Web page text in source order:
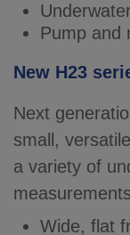
Pump and
New H23
Next
small,
a variety of
Wide, flat